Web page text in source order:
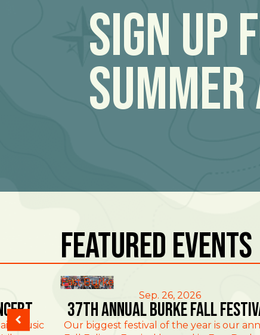
Sign Up
Featured Events
Music
East Burke
Sep. 26, 2026
37th Annual Burke Fall
Our biggest festival of the year is our